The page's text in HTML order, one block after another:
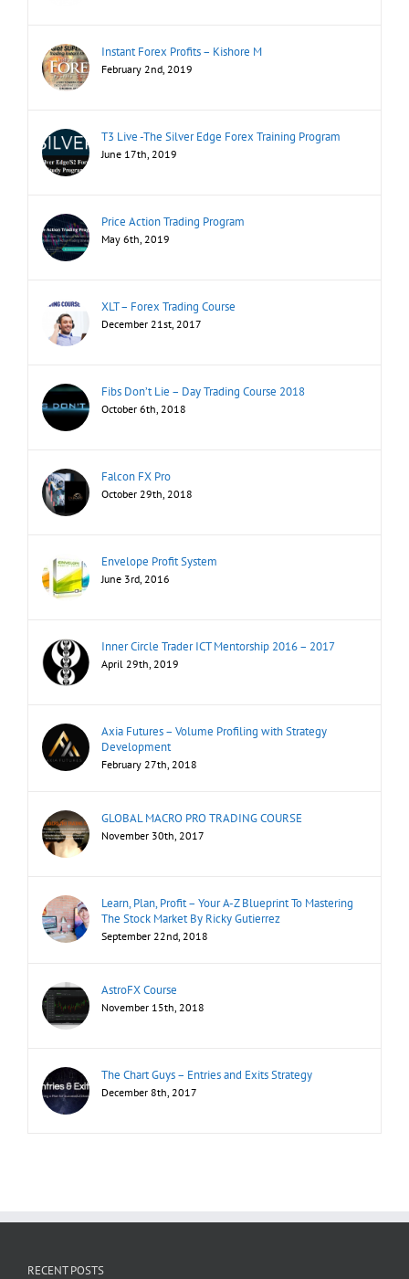
Instant Forex Profits – Kishore M
February 2nd, 2019
T3 Live -The Silver Edge Forex Training Program
June 17th, 2019
Price Action Trading Program
May 6th, 2019
XLT – Forex Trading Course
December 21st, 2017
Fibs Don’t Lie – Day Trading Course 2018
October 6th, 2018
Falcon FX Pro
October 29th, 2018
Envelope Profit System
June 3rd, 2016
Inner Circle Trader ICT Mentorship 2016 – 2017
April 29th, 2019
Axia Futures – Volume Profiling with Strategy
Development
February 27th, 2018
GLOBAL MACRO PRO TRADING COURSE
November 30th, 2017
Learn, Plan, Profit – Your A-Z Blueprint To Mastering
The Stock Market By Ricky Gutierrez
September 22nd, 2018
AstroFX Course
November 15th, 2018
The Chart Guys – Entries and Exits Strategy
December 8th, 2017
RECENT POSTS